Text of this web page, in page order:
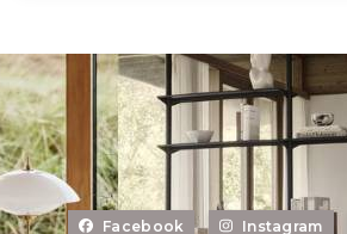
Facebook Instagram